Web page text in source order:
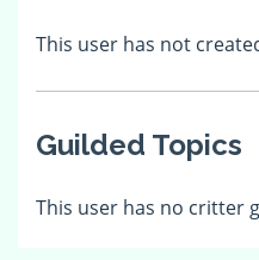
This user has not
Guilded Topics
This user has no critter